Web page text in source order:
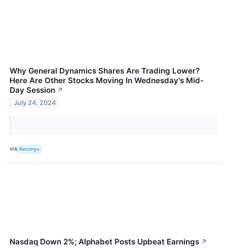
Why General Dynamics Shares Are Trading Lower?
Here Are Other Stocks Moving In Wednesday's Mid-
Day Session ↗
July 24, 2024
VIA Benzinga
Nasdaq Down 2%; Alphabet Posts Upbeat Earnings ↗